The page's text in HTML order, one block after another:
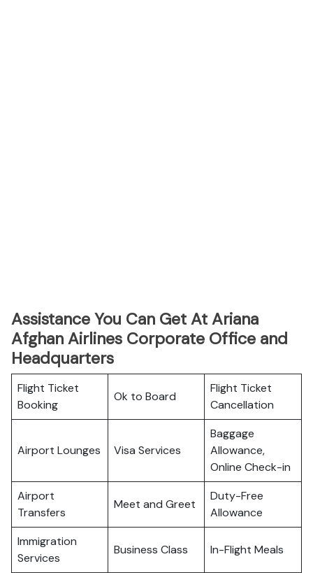
Assistance You Can Get At Ariana
Afghan Airlines Corporate Office and
Headquarters
Flight Ticket
Booking
Ok to Board
Flight Ticket
Cancellation
Airport Lounges Visa Services
Baggage
Allowance,
Online Check-in
Airport
Transfers
Meet and Greet
Duty-Free
Allowance
Immigration
Services
Business Class In-Flight Meals